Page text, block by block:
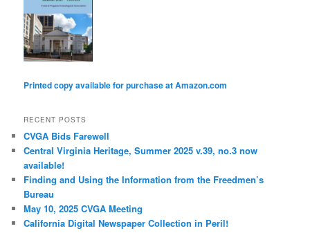
Printed copy available for purchase at Amazon.com
RECENT POSTS
CVGA Bids Farewell
Central Virginia Heritage, Summer 2025 v.39, no.3 now
available!
Finding and Using the Information from the Freedmen’s
Bureau
May 10, 2025 CVGA Meeting
California Digital Newspaper Collection in Peril!